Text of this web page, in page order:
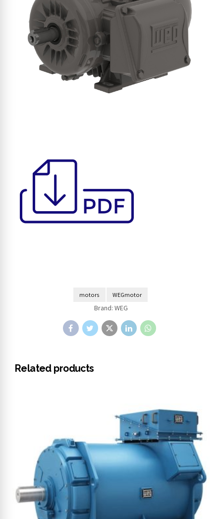
motors WEGmotor
Brand: WEG
Related products